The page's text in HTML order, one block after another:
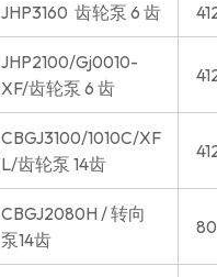
JHP3160 齿轮泵 6 齿
JHP2100/Gj0010-
XF/齿轮泵 6 齿
CBGJ3100/1010C/XF
L/齿轮泵 14齿
CBGJ2080H / 转向
泵14齿